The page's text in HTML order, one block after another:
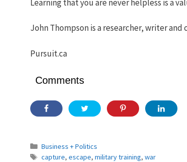
Learning that you are never helpless is a
John Thompson is a researcher, writer
Pursuit.ca
Comments
Categories
Business + Politics
Tags
capture, escape, military training, war